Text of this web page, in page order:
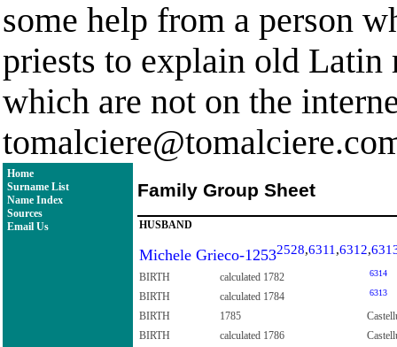
some help from a person
priests to explain old Latin
which are not on the
Home
Surname List
Name Index
Sources
Email Us
Family Group Sheet
HUSBAND
Michele Grieco-12532528,6311 ,6312,
BIRTH calculated 1782 6314
BIRTH calculated 1784 6313
BIRTH 1785
BIRTH
calculated 1786